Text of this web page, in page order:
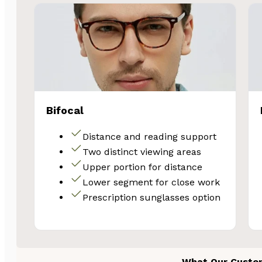
Bifocal
Distance and reading support
Two distinct viewing areas
Upper portion for distance
Lower segment for close work
Prescription sunglasses option